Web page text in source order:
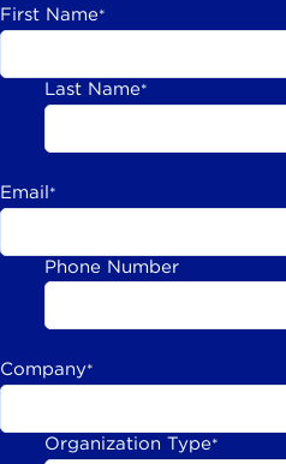
First Name*
Last Name*
Email*
Phone Number
Company*
Organization Type*